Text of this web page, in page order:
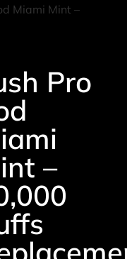
Miami Mint –
Pro
–